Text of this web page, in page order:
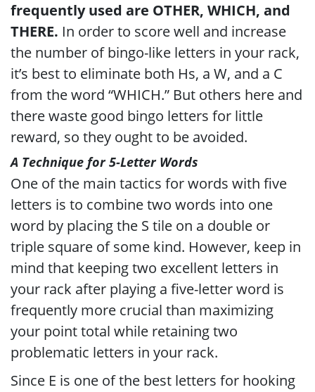
frequently used are OTHER, WHICH, and
THERE. In order to score well and increase
the number of bingo-like letters in your rack,
it’s best to eliminate both Hs, a W, and a C
from the word “WHICH.” But others here and
there waste good bingo letters for little
reward, so they ought to be avoided.
A Technique for 5-Letter Words
One of the main tactics for words with five
letters is to combine two words into one
word by placing the S tile on a double or
triple square of some kind. However, keep in
mind that keeping two excellent letters in
your rack after playing a five-letter word is
frequently more crucial than maximizing
your point total while retaining two
problematic letters in your rack.
Since E is one of the best letters for hooking